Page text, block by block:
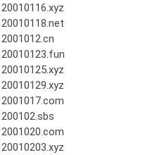
20010116.xyz
20010118.net
2001012.cn
20010123.fun
20010125.xyz
20010129.xyz
2001017.com
200102.sbs
2001020.com
20010203.xyz